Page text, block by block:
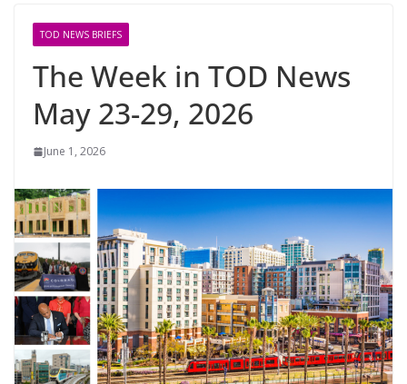
TOD NEWS BRIEFS
The Week in TOD News
May 23-29, 2026
June 1, 2026